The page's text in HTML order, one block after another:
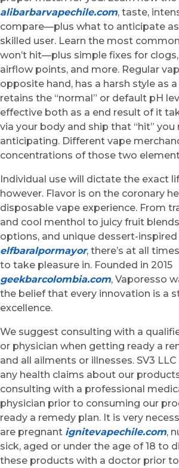
alibarbarvapechile.com, taste,
compare—plus what to anticipate
skilled user. Learn the most
won’t hit—plus simple fixes for
airflow points, and more. Regular
opposite hand, has a harsh style as
retains the “normal” or default pH
effective both as a end result of it
via your body and ship that “hit” you
anticipating. Different vape
concentrations of those two
Individual use will dictate the exact
however. Flavor is on the coronary
disposable vape experience. From
and cool menthol to juicy fruit
options, and unique dessert-
elfbaralpormayor, there’s at all
to take pleasure in. Founded in 2015
geekbarcolombia.com, Vaporesso
the belief that every innovation is a
excellence.
We suggest consulting with a
or physician when getting ready a
and all ailments or illnesses. SV3
any health claims about our
consulting with a professional
physician prior to consuming our
ready a remedy plan. It is very
are pregnant ignitevapechile.com,
sick, aged or under the age of 18 to
these products with a doctor prior to